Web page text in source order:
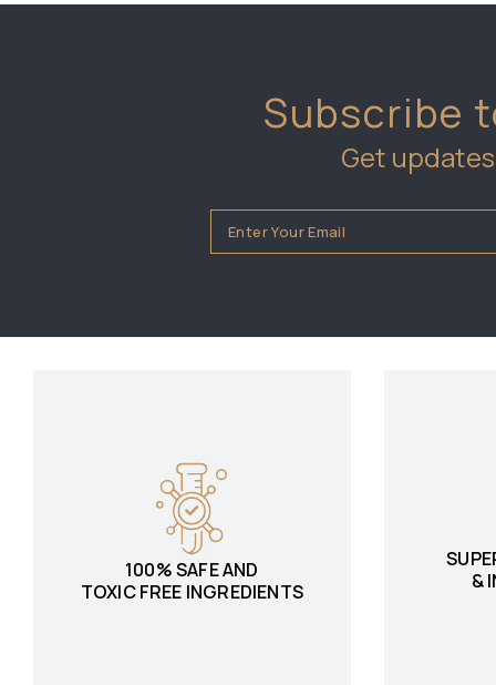
Subscribe
Get
100% SAFE AND
TOXIC FREE INGREDIENTS
&